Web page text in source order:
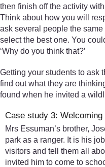
then finish off the activity
Think about how you will
ask several people the
select the best one. You
‘Why do you think that?’
Getting your students to ask
find out what they are
found when he invited a
Case study 3:
Mrs Essuman’s brother,
park as a ranger. It is his
visitors and tell them all
invited him to come to